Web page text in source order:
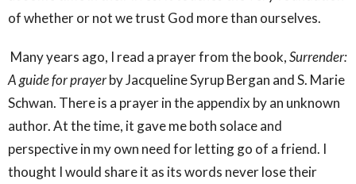
of whether or not we trust God more than ourselves.
Many years ago, I read a prayer from the book,Surrender:
A guide for prayerby Jacqueline Syrup Bergan and S. Marie
Schwan. There is a prayer in the appendix by an unknown
author. At the time, it gave me both solace and
perspective in my own need for letting go of a friend. I
thought I would share it as its words never lose their